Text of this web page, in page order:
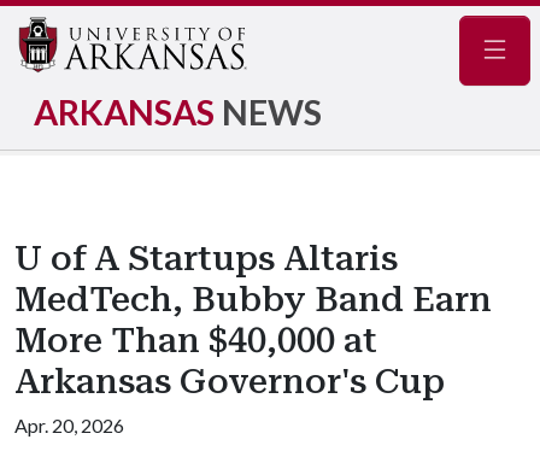
ARKANSAS NEWS
U of A Startups Altaris
MedTech, Bubby Band Earn
More Than $40,000 at
Arkansas Governor's Cup
Apr. 20, 2026